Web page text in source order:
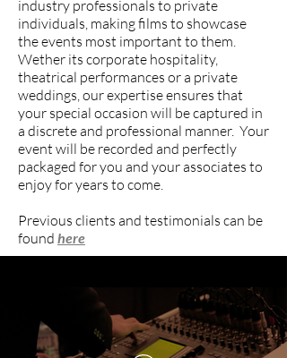
industry professionals to private
individuals, making films to showcase
the events most important to them.
Wether its corporate hospitality,
theatrical performances or a private
weddings, our expertise ensures that
your special occasion will be captured in
a discrete and professional manner. Your
event will be recorded and perfectly
packaged for you and your associates to
enjoy for years to come.
Previous clients and testimonials can be
found here